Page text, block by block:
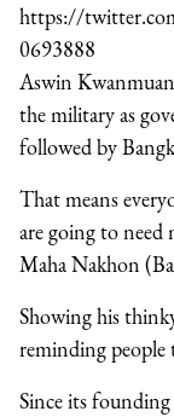
https://
0693888
Aswin
the military as
followed by
That means
are going to need
Maha Nakhon
Showing his
reminding people
Since its founding